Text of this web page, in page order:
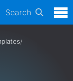
Search
/